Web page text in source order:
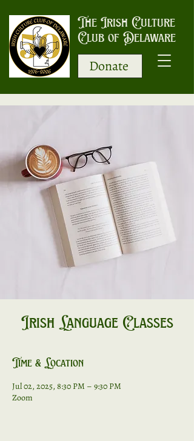
The Irish Culture
Club of Delaware
Donate
Irish Language Classes
Time & Location
Jul 02, 2025, 8:30 PM – 9:30 PM
Zoom